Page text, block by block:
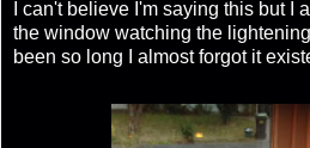
I can't believe I'm saying this but I
the window watching the
been so long I almost forgot it